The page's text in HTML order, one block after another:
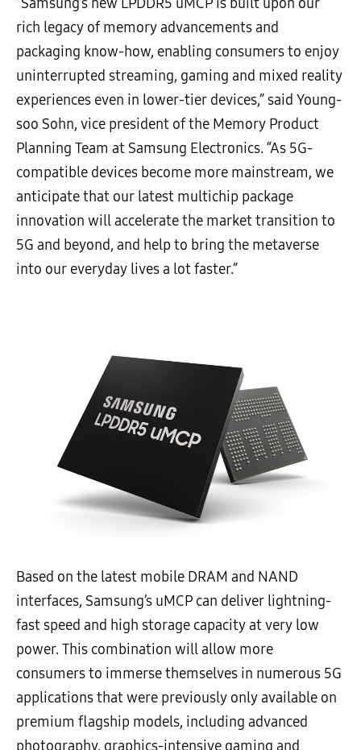
rich legacy of memory advancements and
packaging know-how, enabling consumers to enjoy
uninterrupted streaming, gaming and mixed reality
experiences even in lower-tier devices,” said Young-
soo Sohn, vice president of the Memory Product
Planning Team at Samsung Electronics. “As 5G-
compatible devices become more mainstream, we
anticipate that our latest multichip package
innovation will accelerate the market transition to
5G and beyond, and help to bring the metaverse
into our everyday lives a lot faster.”
Based on the latest mobile DRAM and NAND
interfaces, Samsung’s uMCP can deliver lightning-
fast speed and high storage capacity at very low
power. This combination will allow more
consumers to immerse themselves in numerous 5G
applications that were previously only available on
premium flagship models, including advanced
photography, graphics-intensive gaming and